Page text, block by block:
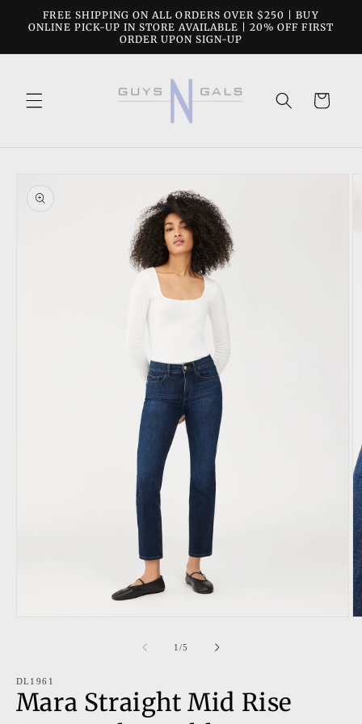
Skip to
content
FREE SHIPPING ON ALL ORDERS OVER $250 | BUY
ONLINE PICK-UP IN STORE AVAILABLE | 20% OFF FIRST
ORDER UPON SIGN-UP
Cart
product
information
1/of
5
DL1961
Mara Straight Mid Rise